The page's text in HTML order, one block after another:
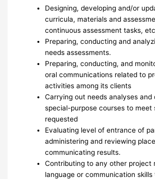
Designing, developing and/or
curricula, materials and
continuous assessment tasks,
Preparing, conducting and
needs assessments.
Preparing, conducting, and
oral communications related to
activities among its clients
Carrying out needs analyses and
special-purpose courses to meet
requested
Evaluating level of entrance of
administering and reviewing
communicating results.
Contributing to any other project
language or communication skills